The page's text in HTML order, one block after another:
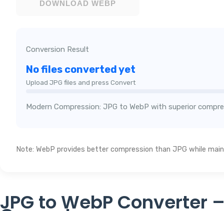
DOWNLOAD WEBP
Conversion Result
No files converted yet
Upload JPG files and press Convert
Modern Compression: JPG to WebP with superior
Note: WebP provides better compression than JPG while
JPG to WebP